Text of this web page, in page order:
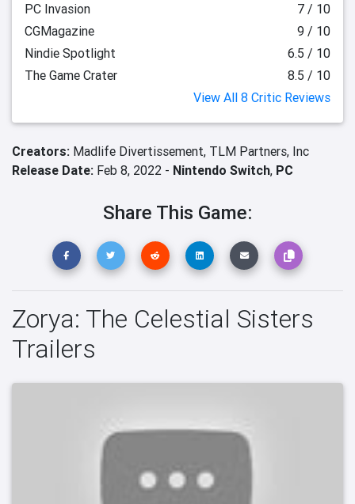
PC Invasion
7 / 10
CGMagazine
9 / 10
Nindie Spotlight
6.5 / 10
The Game Crater
8.5 / 10
View All 8 Critic Reviews
Creators: Madlife Divertissement, TLM Partners, Inc
Release Date: Feb 8, 2022 - Nintendo Switch, PC
Share This Game:
Zorya: The Celestial Sisters
Trailers